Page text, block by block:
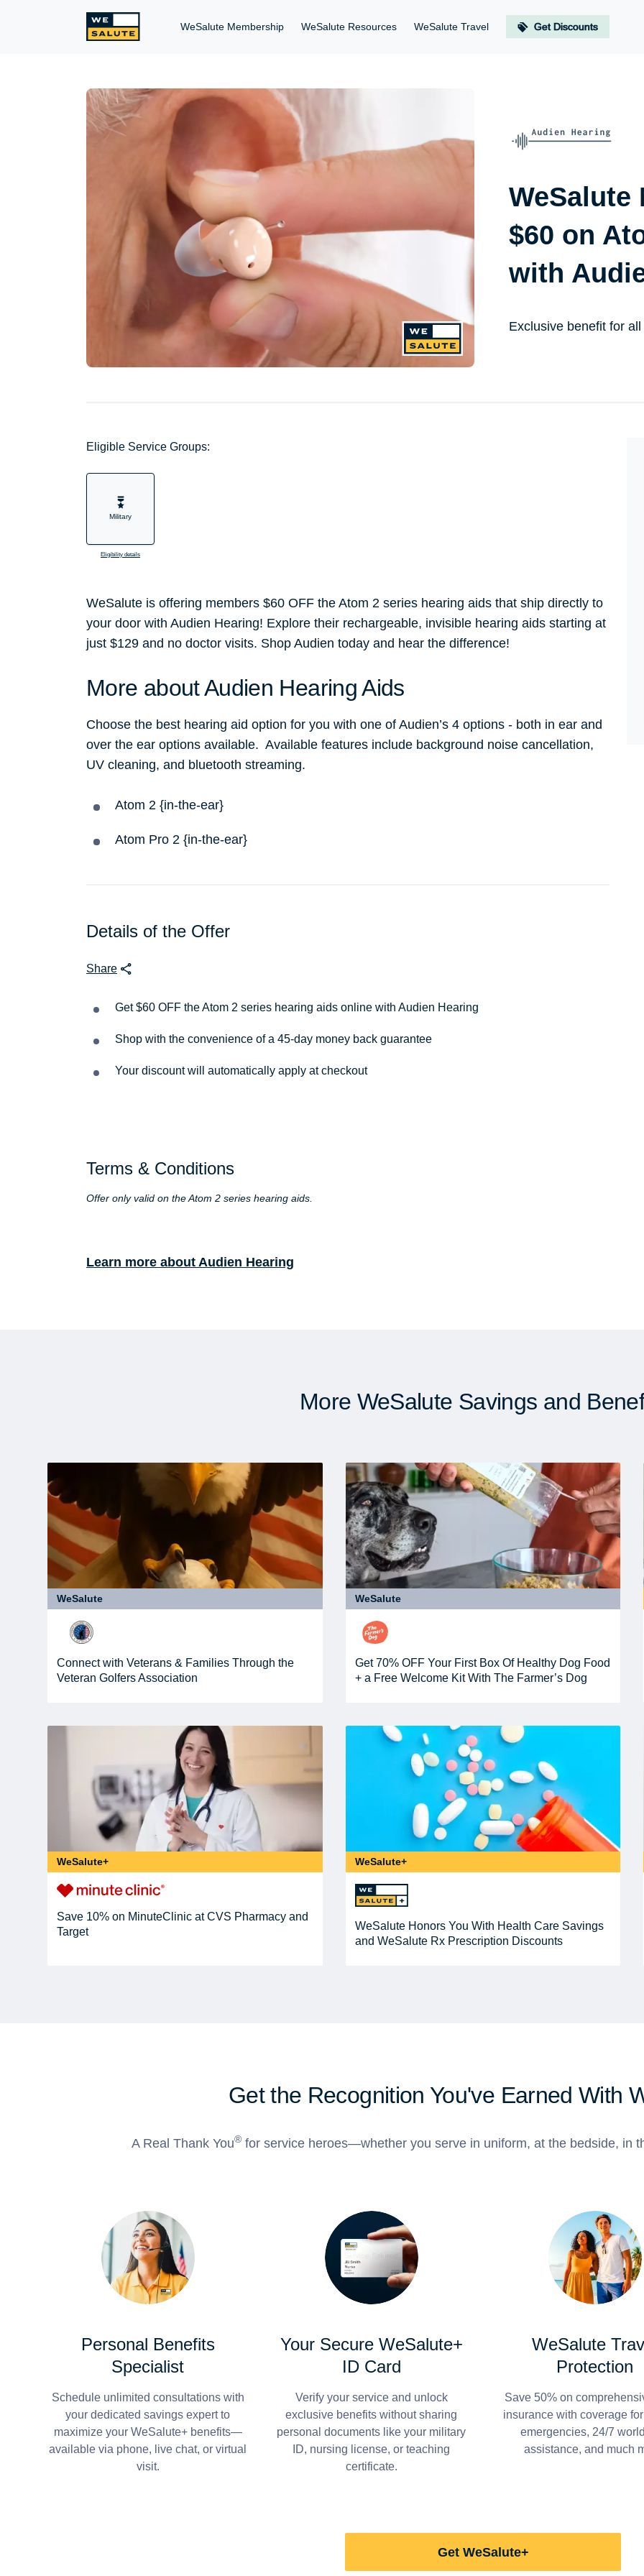
WeSalute Membership WeSalute Resources WeSalute Travel Get Discounts
WeSalute
$60 on
with
Exclusive benefit for
Eligible Service Groups:
Military
Eligibility details
WeSalute is offering members $60 OFF the Atom 2 series hearing aids that ship directly to
your door with Audien Hearing! Explore their rechargeable, invisible hearing aids starting at
just $129 and no doctor visits. Shop Audien today and hear the difference!
More about Audien Hearing Aids
Choose the best hearing aid option for you with one of Audien’s 4 options - both in ear and
over the ear options available. Available features include background noise cancellation,
UV cleaning, and bluetooth streaming.
Atom 2 {in-the-ear}
Atom Pro 2 {in-the-ear}
Details of the Offer
Share
Get $60 OFF the Atom 2 series hearing aids online with Audien Hearing
Shop with the convenience of a 45-day money back guarantee
Your discount will automatically apply at checkout
Terms & Conditions
Offer only valid on the Atom 2 series hearing aids.
Learn more about Audien Hearing
More WeSalute Savings and
WeSalute
Connect with Veterans & Families Through the
Veteran Golfers Association
WeSalute
Get 70% OFF Your First Box Of Healthy Dog Food
+ a Free Welcome Kit With The Farmer’s Dog
WeSalute+
Save 10% on MinuteClinic at CVS Pharmacy and
Target
WeSalute+
WeSalute Honors You With Health Care Savings
and WeSalute Rx Prescription Discounts
Get the Recognition You've Earned With
A Real Thank You® for service heroes—whether you serve in uniform, at the bedside, in
Personal Benefits
Specialist
Schedule unlimited consultations with
your dedicated savings expert to
maximize your WeSalute+ benefits—
available via phone, live chat, or virtual
visit.
Your Secure WeSalute+
ID Card
Verify your service and unlock
exclusive benefits without sharing
personal documents like your military
ID, nursing license, or teaching
certificate.
WeSalute
Protection
Save 50% on
insurance with coverage for
emergencies, 24/7
assistance, and much
Get WeSalute+